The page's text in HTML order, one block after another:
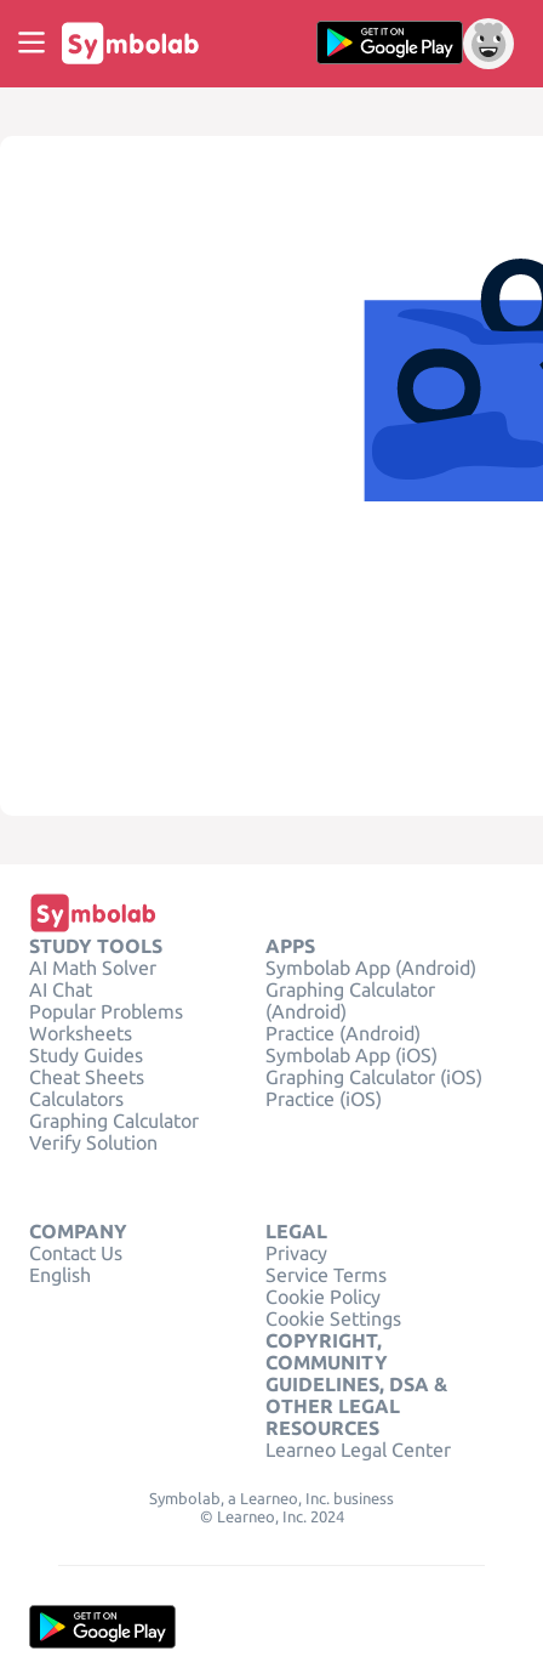
STUDY TOOLS
AI Math Solver
AI Chat
Popular Problems
Worksheets
Study Guides
Cheat Sheets
Calculators
Graphing Calculator
Verify Solution
APPS
Symbolab App (Android)
Graphing Calculator
(Android)
Practice (Android)
Symbolab App (iOS)
Graphing Calculator (iOS)
Practice (iOS)
COMPANY
Contact Us
English
LEGAL
Privacy
Service Terms
Cookie Policy
Cookie Settings
COPYRIGHT,
COMMUNITY
GUIDELINES, DSA &
OTHER LEGAL
RESOURCES
Learneo Legal Center
Symbolab, a Learneo, Inc. business
© Learneo, Inc. 2024